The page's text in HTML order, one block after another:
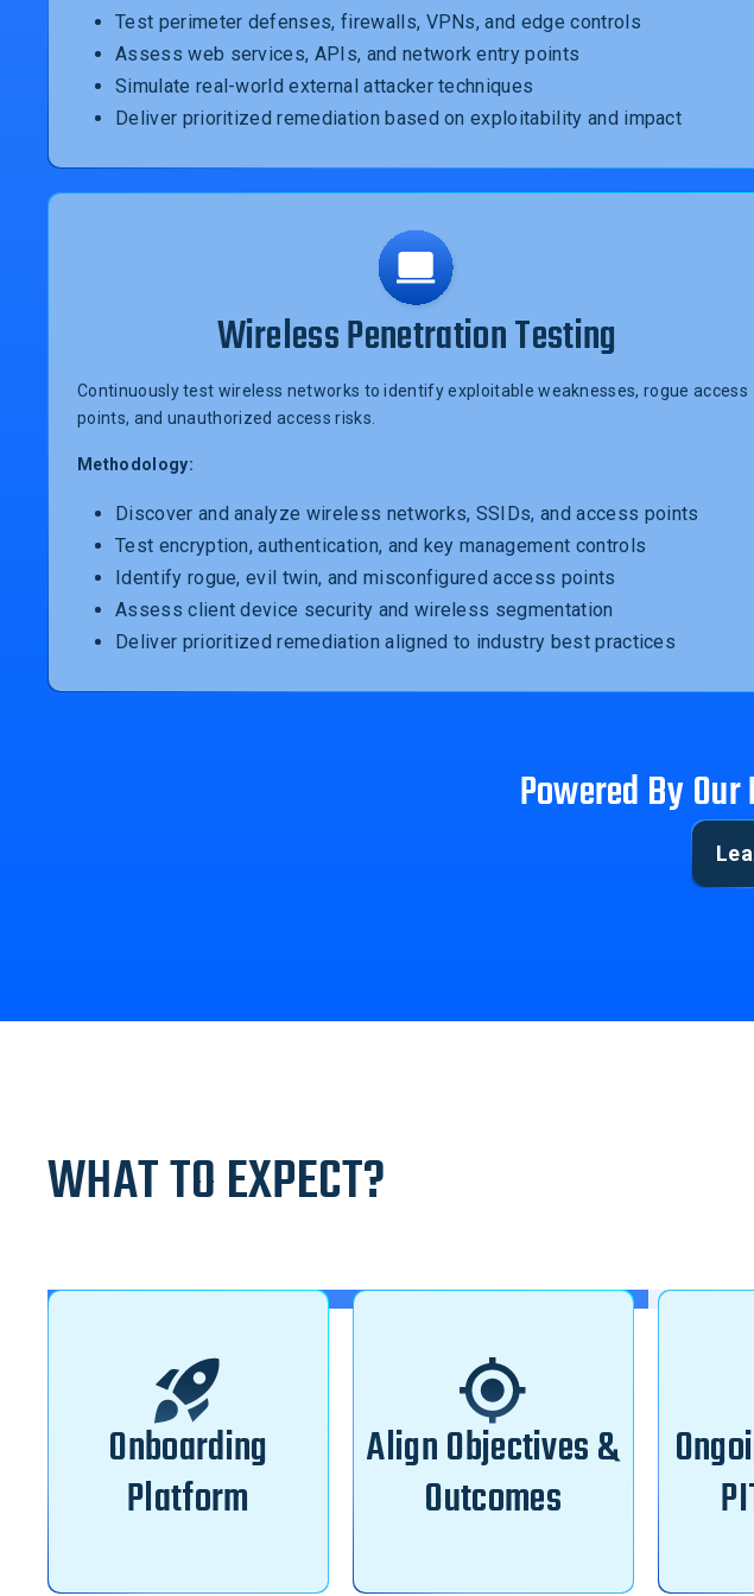
Test perimeter defenses, firewalls, VPNs, and edge controls
Assess web services, APIs, and network entry points
Simulate real-world external attacker techniques
Deliver prioritized remediation based on exploitability and impact
Wireless Penetration Testing
Continuously test wireless networks to identify exploitable weaknesses, rogue access
points, and unauthorized access risks.
Methodology:
Discover and analyze wireless networks, SSIDs, and access points
Test encryption, authentication, and key management controls
Identify rogue, evil twin, and misconfigured access points
Assess client device security and wireless segmentation
Deliver prioritized remediation aligned to industry best practices
Powered By
WHAT TO EXPECT?
Onboarding
Platform
Align Objectives &
Outcomes